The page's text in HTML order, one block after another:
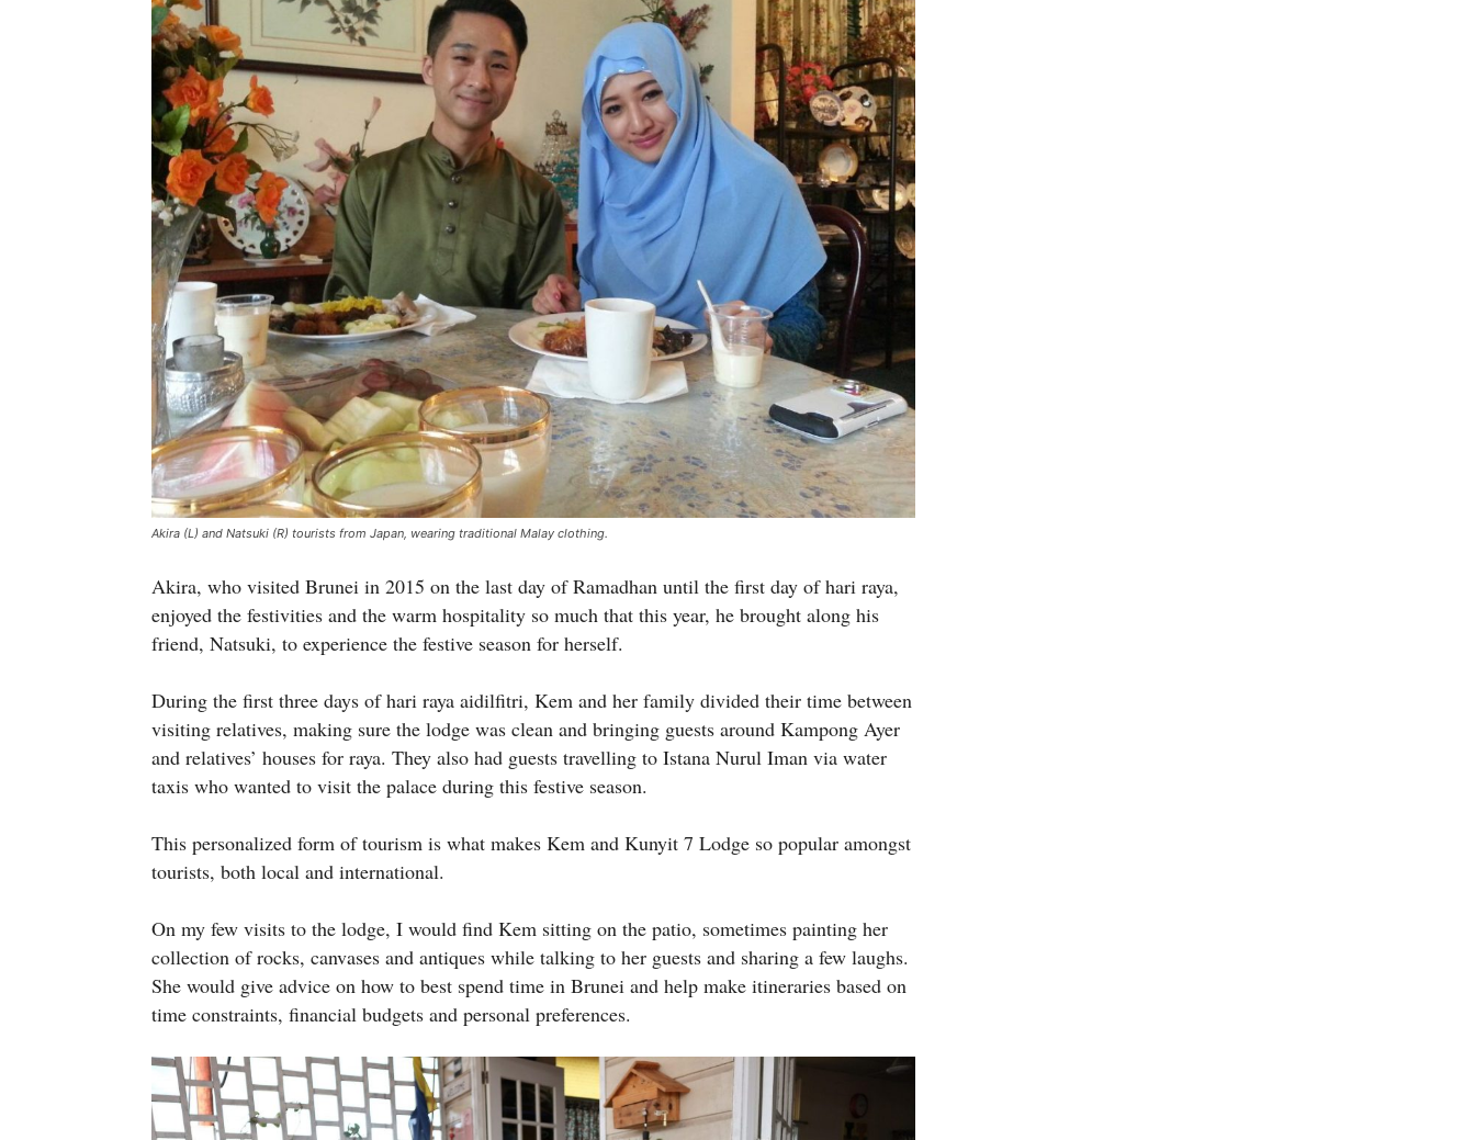
Akira (L) and Natsuki (R) tourists from Japan, wearing traditional Malay clothing.
Akira, who visited Brunei in 2015 on the last day of Ramadhan until the first day of hari raya,
enjoyed the festivities and the warm hospitality so much that this year, he brought along his
friend, Natsuki, to experience the festive season for herself.
During the first three days of hari raya aidilfitri, Kem and her family divided their time between
visiting relatives, making sure the lodge was clean and bringing guests around Kampong Ayer
and relatives’ houses for raya. They also had guests travelling to Istana Nurul Iman via water
taxis who wanted to visit the palace during this festive season.
This personalized form of tourism is what makes Kem and Kunyit 7 Lodge so popular amongst
tourists, both local and international.
On my few visits to the lodge, I would find Kem sitting on the patio, sometimes painting her
collection of rocks, canvases and antiques while talking to her guests and sharing a few laughs.
She would give advice on how to best spend time in Brunei and help make itineraries based on
time constraints, financial budgets and personal preferences.